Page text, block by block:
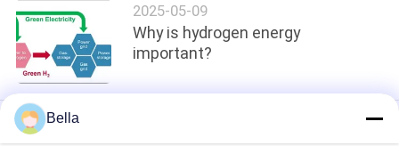
2025-05-09
Why is hydrogen energy
important?
Bella